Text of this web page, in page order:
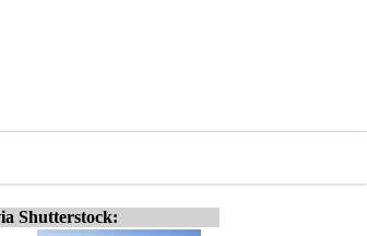
Shutterstock: